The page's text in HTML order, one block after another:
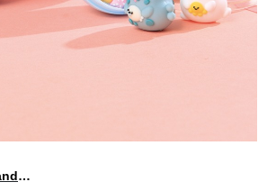
XIMIVOGUE Fun and Playful Stationery for Happy Kids